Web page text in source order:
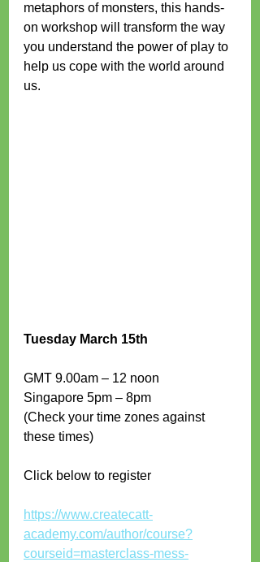
metaphors of monsters, this hands-
on workshop will transform the way
you understand the power of play to
help us cope with the world around
us.
Tuesday March 15th
GMT 9.00am – 12 noon
Singapore 5pm – 8pm
(Check your time zones against
these times)
Click below to register
https://www.createcatt-
academy.com/author/course?
courseid=masterclass-mess-